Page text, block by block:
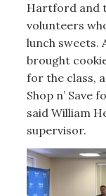
Hartford and
volunteers
lunch sweets.
brought
for the class,
Shop n’ Save
said William
supervisor.